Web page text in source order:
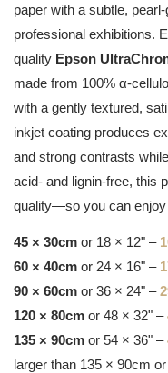
paper with a subtle,
professional exhibitions.
quality Epson
made from 100% α-
with a gently textured,
inkjet coating produces
and strong contrasts
acid- and lignin-free, this
quality—so you can
45 × 30cm or 18 × 12" –
60 × 40cm or 24 × 16" –
90 × 60cm or 36 × 24" –
120 × 80cm or 48 × 32" –
135 × 90cm or 54 × 36" –
larger than 135 × 90cm